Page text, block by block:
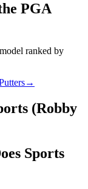
PGA
ranked by
→
(Robby
Sports